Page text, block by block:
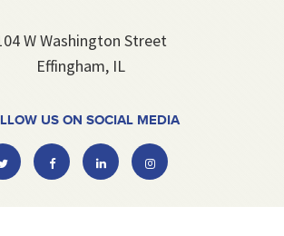
W Washington Street
Effingham, IL
US ON SOCIAL MEDIA
TwitterFacebookLinkedinInstagram